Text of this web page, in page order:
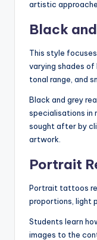
artistic
Black
This style
varying shades of
tonal range, and
Black and grey
specialisations in
sought after by
artwork.
Portrait
Portrait tattoos
proportions, light
Students learn
images to the